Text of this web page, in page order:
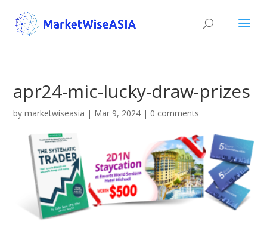
apr24-mic-lucky-draw-prizes
bymarketwiseasia | Mar 9, 2024 | 0 comments